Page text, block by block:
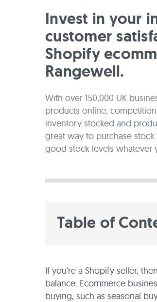
Invest in your
customer
Shopify
Rangewell.
With over 150,000 UK
products online,
inventory stocked and
great way to purchase
good stock levels whatever
Table of
If you're a Shopify seller,
balance. Ecommerce
buying, such as seasonal